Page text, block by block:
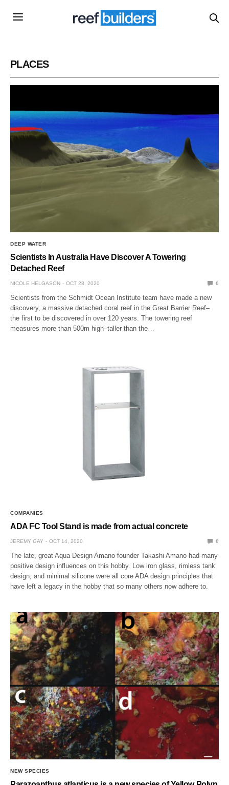
PLACES
DEEP WATER
Scientists In Australia Have Discover A Towering
Detached Reef
NICOLE HELGASON OCT 28, 2020 0
Scientists from the Schmidt Ocean Institute team have made a new
discovery, a massive detached coral reef in the Great Barrier Reef–
the first to be discovered in over 120 years. The towering reef
measures more than 500m high–taller than the…
COMPANIES
ADA FC Tool Stand is made from actual concrete
JEREMY GAY OCT 14, 2020 0
The late, great Aqua Design Amano founder Takashi Amano had many
positive design influences on this hobby. Low iron glass, rimless tank
design, and minimal silicone were all core ADA design principles that
have left a legacy in the hobby that so many others now adhere to.
NEW SPECIES